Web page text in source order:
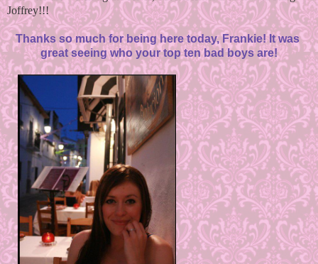
Joffrey!!!
Thanks so much for being here today, Frankie! It was
great seeing who your top ten bad boys are!